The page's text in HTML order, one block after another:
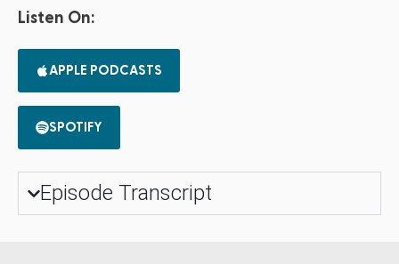
Listen On:
APPLE PODCASTS
SPOTIFY
Episode Transcript